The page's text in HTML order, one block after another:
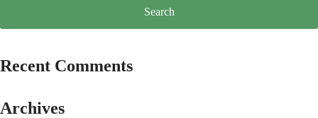
Recent Comments
Archives